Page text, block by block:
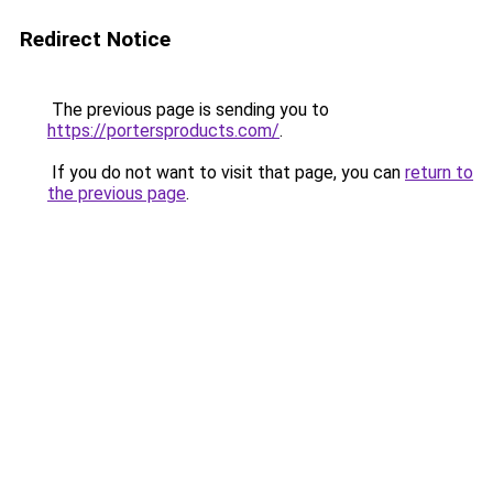
Redirect Notice
The previous page is sending you to
https://portersproducts.com/.
If you do not want to visit that page, you can return to
the previous page.